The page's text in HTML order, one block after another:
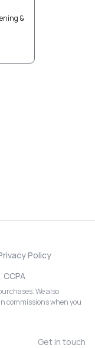
&
Policy
CCPA
We also
commissions when you
Get in touch